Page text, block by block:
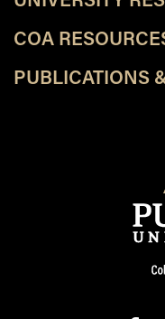
COA
PUBLICATIONS